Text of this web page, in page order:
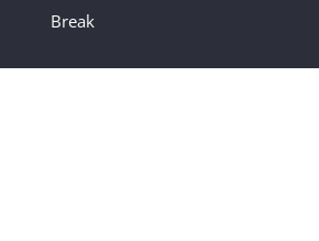
Break